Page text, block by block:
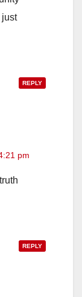
just
REPLY
pm
REPLY